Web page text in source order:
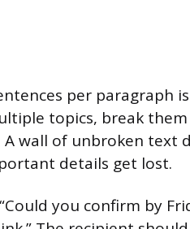
per paragraph
topics, break
wall of unbroken text
details get lost.
you confirm by